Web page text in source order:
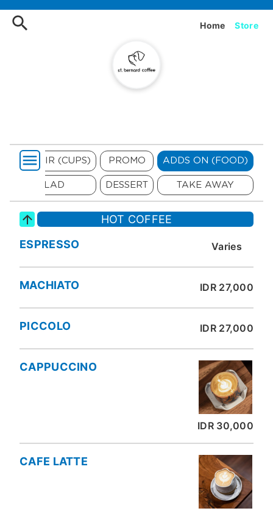
Order ST Bernard Coffee
Home Store
SOUVENIR (CUPS)
SALAD
PROMO
DESSERT
ADDS ON (FOOD)
TAKE AWAY
HOT COFFEE
Varies
ESPRESSO
IDR 27,000
MACHIATO
IDR 27,000
PICCOLO
IDR 30,000
CAPPUCCINO
CAFE LATTE